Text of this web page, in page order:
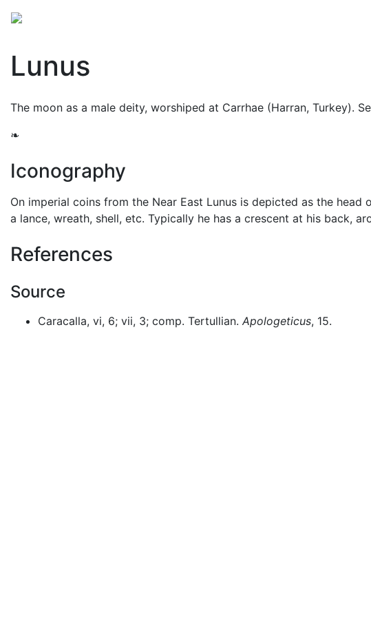
Lunus
The moon as a male deity, worshiped at Carrhae (Harran, Turkey).
❧
Iconography
On imperial coins from the Near East Lunus is depicted as the
a lance, wreath, shell, etc. Typically he has a crescent at his back,
References
Source
Caracalla, vi, 6; vii, 3; comp. Tertullian. Apologeticus, 15.